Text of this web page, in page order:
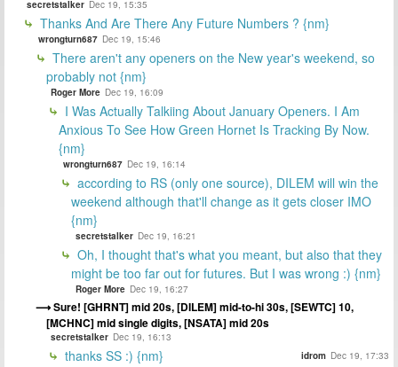
secretstalker Dec 19, 15:35
Thanks And Are There Any Future Numbers ? {nm}
wrongturn687 Dec 19, 15:46
There aren't any openers on the New year's weekend, so
probably not {nm}
Roger More Dec 19, 16:09
I Was Actually Talkiing About January Openers. I Am
Anxious To See How Green Hornet Is Tracking By Now.
{nm}
wrongturn687 Dec 19, 16:14
according to RS (only one source), DILEM will win the
weekend although that'll change as it gets closer IMO
{nm}
secretstalker Dec 19, 16:21
Oh, I thought that's what you meant, but also that they
might be too far out for futures. But I was wrong :) {nm}
Roger More Dec 19, 16:27
Sure! [GHRNT] mid 20s, [DILEM] mid-to-hi 30s, [SEWTC] 10,
[MCHNC] mid single digits, [NSATA] mid 20s
secretstalker Dec 19, 16:13
thanks SS :) {nm} idrom Dec 19, 17:33